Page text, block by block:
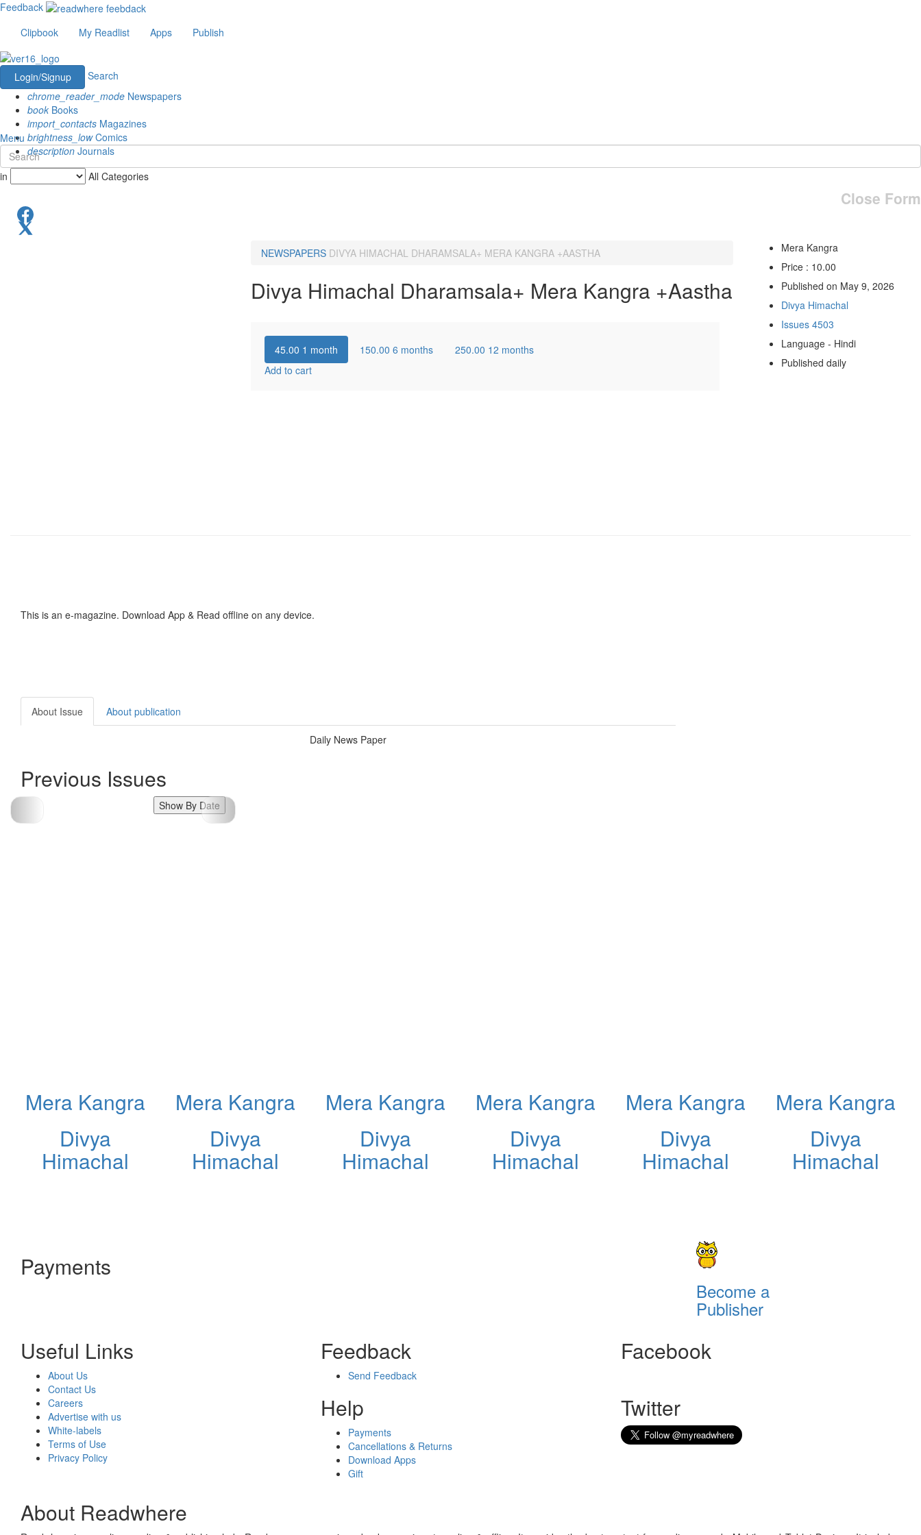
Feedback
Clipbook
My Readlist Apps Publish
Login/Signup
Search
chrome_reader_mode Newspapers
book Books
import_contacts Magazines
brightness_lowComics
description Journals
Menu
in All Categories
Close Form
NEWSPAPERS DIVYA HIMACHAL DHARAMSALA+ MERA KANGRA +AASTHA
Divya Himachal Dharamsala+ Mera Kangra +Aastha
45.00 1 month 150.00 6 months 250.00 12 months
Add to cart
Mera Kangra
Price : 10.00
Published on May 9, 2026
Divya Himachal
Issues 4503
Language - Hindi
Published daily
This is an e-magazine. Download App & Read offline on any device.
About Issue About publication
Daily News Paper
Previous Issues
Show By Date
Mera Kangra
Divya
Himachal
Mera Kangra
Divya
Himachal
Mera Kangra
Divya
Himachal
Mera Kangra
Divya
Himachal
Mera Kangra
Divya
Himachal
Mera Kangra
Divya
Himachal
Payments
Become a
Publisher
Useful Links
About Us
Contact Us
Careers
Advertise with us
White-labels
Terms of Use
Privacy Policy
Feedback
Send Feedback
Help
Payments
Cancellations & Returns
Download Apps
Gift
Facebook
Twitter
About Readwhere